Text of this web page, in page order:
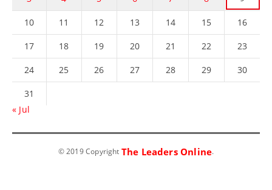
10 11 12 13 14 15 16
17 18 19 20 21 22 23
24 25 26 27 28 29 30
31
« Jul
© 2019 Copyright The Leaders Online.